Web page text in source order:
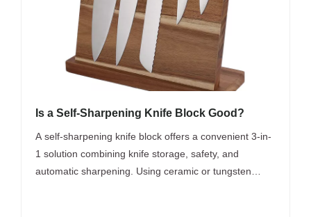
Is a Self-Sharpening Knife Block Good?
A self-sharpening knife block offers a convenient 3-in-
1 solution combining knife storage, safety, and
automatic sharpening. Using ceramic or tungsten